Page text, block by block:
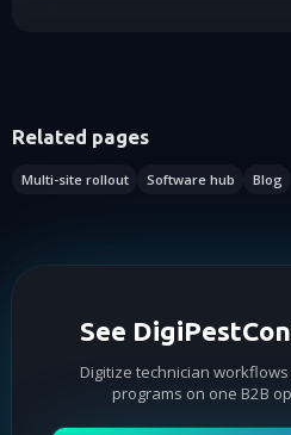
Related pages
Multi-site rollout Software hub Blog
See
Digitize technician
programs on one B2B